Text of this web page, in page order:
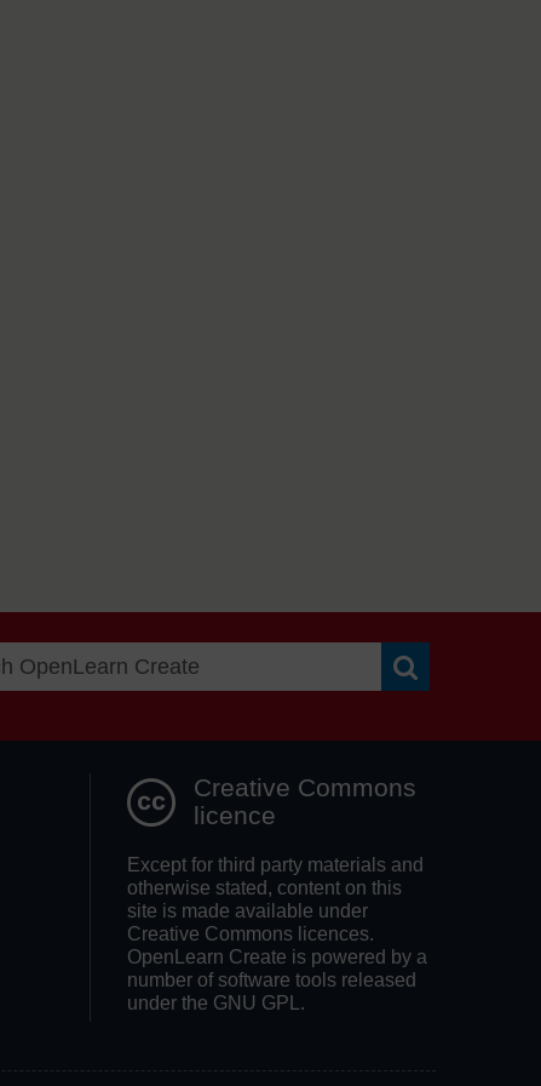
Creative Commons
licence
Except for third party materials and
otherwise stated, content on this
site is made available under
Creative Commons licences.
OpenLearn Create is powered by a
number of software tools released
under the GNU GPL.